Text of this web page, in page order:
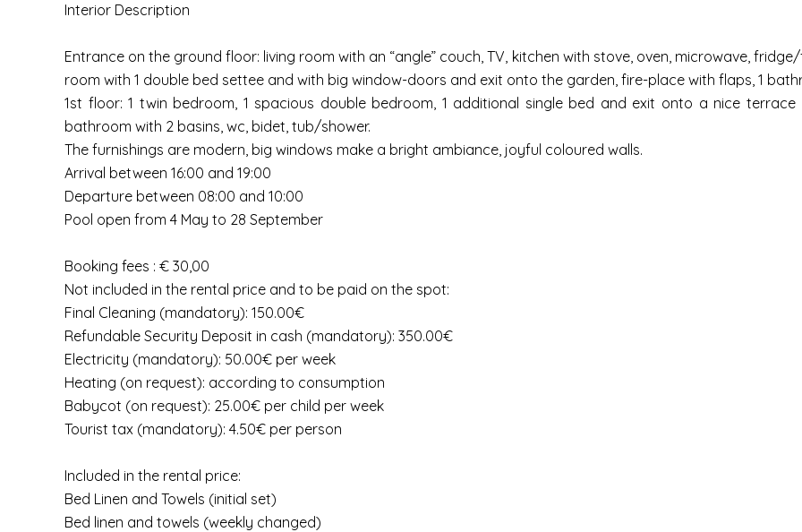
Interior Description
Entrance on the ground floor: living room with an “angle” couch, TV, kitchen with stove, oven, microwave,
room with 1 double bed settee and with big window-doors and exit onto the garden, fire-place with flaps, 1
1st floor: 1 twin bedroom, 1 spacious double bedroom, 1 additional single bed and exit onto a nice
bathroom with 2 basins, wc, bidet, tub/shower.
The furnishings are modern, big windows make a bright ambiance, joyful coloured walls.
Arrival between 16:00 and 19:00
Departure between 08:00 and 10:00
Pool open from 4 May to 28 September
Booking fees : € 30,00
Not included in the rental price and to be paid on the spot:
Final Cleaning (mandatory): 150.00€
Refundable Security Deposit in cash (mandatory): 350.00€
Electricity (mandatory): 50.00€ per week
Heating (on request): according to consumption
Babycot (on request): 25.00€ per child per week
Tourist tax (mandatory): 4.50€ per person
Included in the rental price:
Bed Linen and Towels (initial set)
Bed linen and towels (weekly changed)